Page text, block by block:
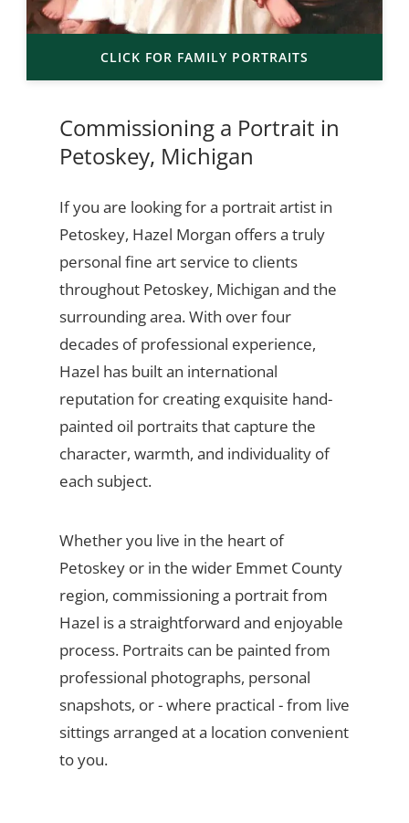
CLICK FOR FAMILY PORTRAITS
Commissioning a Portrait in
Petoskey, Michigan
If you are looking for a portrait artist in
Petoskey, Hazel Morgan offers a truly
personal fine art service to clients
throughout Petoskey, Michigan and the
surrounding area. With over four
decades of professional experience,
Hazel has built an international
reputation for creating exquisite hand-
painted oil portraits that capture the
character, warmth, and individuality of
each subject.
Whether you live in the heart of
Petoskey or in the wider Emmet County
region, commissioning a portrait from
Hazel is a straightforward and enjoyable
process. Portraits can be painted from
professional photographs, personal
snapshots, or - where practical - from live
sittings arranged at a location convenient
to you.